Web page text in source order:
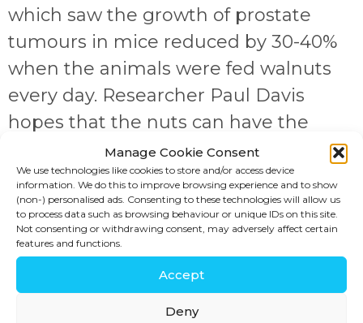
Manage Cookie Consent
We use technologies like cookies to store and/or access device
information. We do this to improve browsing experience and to show
(non-) personalised ads. Consenting to these technologies will allow us
to process data such as browsing behaviour or unique IDs on this site.
Not consenting or withdrawing consent, may adversely affect certain
features and functions.
Accept
Deny
which saw the growth of prostate
tumours in mice reduced by 30-40%
when the animals were fed walnuts
every day. Researcher Paul Davis
hopes that the nuts can have the
same effects on tumours in men. The
animals were fed the human
equivalent of 2.4oz per […]
SIGN UP
JOIN US!